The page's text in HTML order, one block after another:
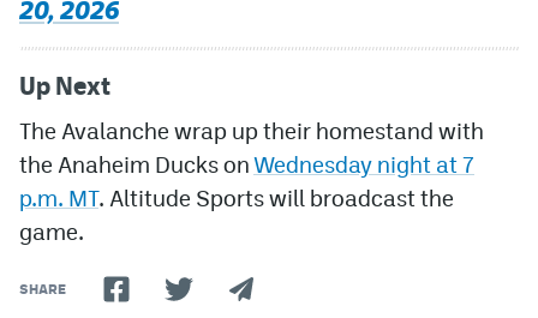
20, 2026
Up Next
The Avalanche wrap up their homestand with
the Anaheim Ducks onWednesday night at 7
p.m. MT. Altitude Sports will broadcast the
game.
SHARE